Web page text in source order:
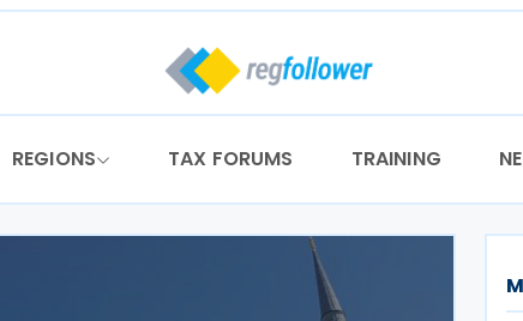
REGIONS TAX FORUMS TRAINING